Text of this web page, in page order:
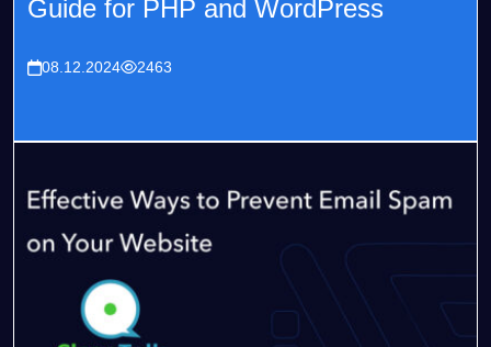
Guide for PHP and WordPress
08.12.2024 2463